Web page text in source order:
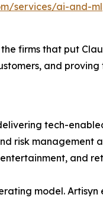
services/ai-and-ml
firms that put
and
tech-
risk
and
model.